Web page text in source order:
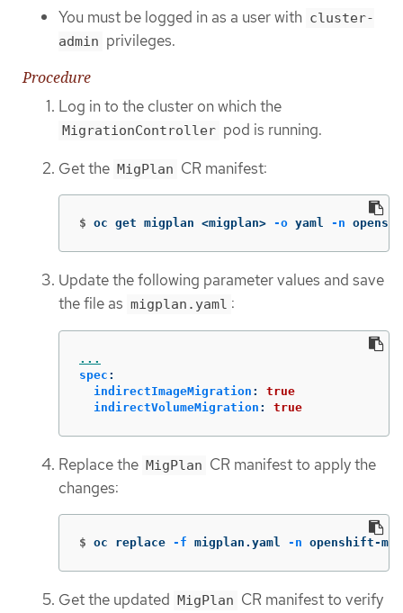
You must be logged in as a user with cluster-
admin privileges.
Procedure
Log in to the cluster on which the
MigrationController pod is running.
Get the MigPlan CR manifest:
$ oc get migplan <migplan> -o yaml -n
Update the following parameter values and save
the file as migplan.yaml :
...
spec :
indirectImageMigration :
true
indirectVolumeMigration : true
Replace the MigPlan CR manifest to apply the
changes:
$ oc replace -f migplan.yaml -n openshift-
Get the updated MigPlan CR manifest to verify